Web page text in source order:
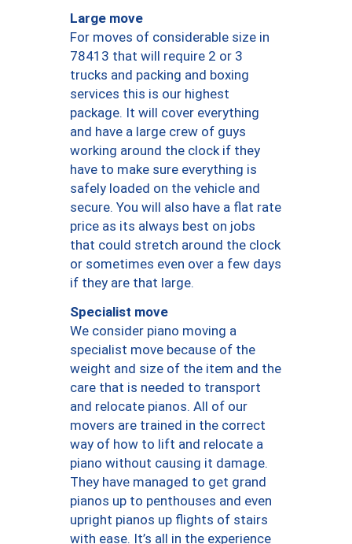
Large move
For moves of considerable size in
78413 that will require 2 or 3
trucks and packing and boxing
services this is our highest
package. It will cover everything
and have a large crew of guys
working around the clock if they
have to make sure everything is
safely loaded on the vehicle and
secure. You will also have a flat rate
price as its always best on jobs
that could stretch around the clock
or sometimes even over a few days
if they are that large.
Specialist move
We consider piano moving a
specialist move because of the
weight and size of the item and the
care that is needed to transport
and relocate pianos. All of our
movers are trained in the correct
way of how to lift and relocate a
piano without causing it damage.
They have managed to get grand
pianos up to penthouses and even
upright pianos up flights of stairs
with ease. It’s all in the experience